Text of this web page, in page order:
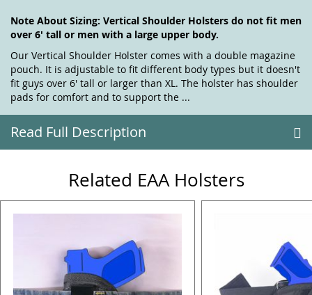
Note About Sizing: Vertical Shoulder Holsters do not fit men
over 6' tall or men with a large upper body.
Our Vertical Shoulder Holster comes with a double magazine
pouch. It is adjustable to fit different body types but it doesn't
fit guys over 6' tall or larger than XL. The holster has shoulder
pads for comfort and to support the ...
Read Full Description
Related EAA Holsters